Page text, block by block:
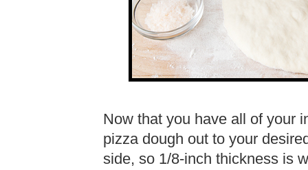
Now that you have all of your
pizza dough out to your
side, so 1/8-inch thickness is